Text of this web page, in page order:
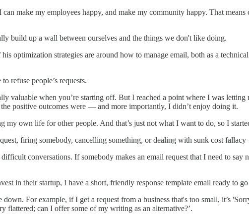
make my employees happy, and make my community happy. That
build up a wall between ourselves and the things we don't like doing.
optimization strategies are around how to manage email, both as a
refuse people’s requests.
valuable when you’re starting off. But I reached a point where I was
positive outcomes were — and more importantly, I didn’t enjoy doing it.
own life for other people. And that’s just not what I want to do, so I
firing somebody, cancelling something, or dealing with sunk cost
conversations. If somebody makes an email request that I need to say
in their startup, I have a short, friendly response template email ready to
For example, if I get a request from a business that's too small, it’s
can I offer some of my writing as an alternative?’.